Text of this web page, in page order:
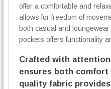
offer a comfortable and
allows for freedom of
both casual and
pockets offers functionality
Crafted with
ensures both comfort
quality fabric